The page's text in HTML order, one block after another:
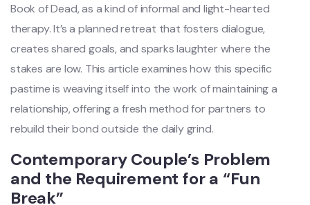
Book of Dead, as a kind of informal and light-hearted
therapy. It’s a planned retreat that fosters dialogue,
creates shared goals, and sparks laughter where the
stakes are low. This article examines how this specific
pastime is weaving itself into the work of maintaining a
relationship, offering a fresh method for partners to
rebuild their bond outside the daily grind.
Contemporary Couple’s Problem
and the Requirement for a “Fun
Break”